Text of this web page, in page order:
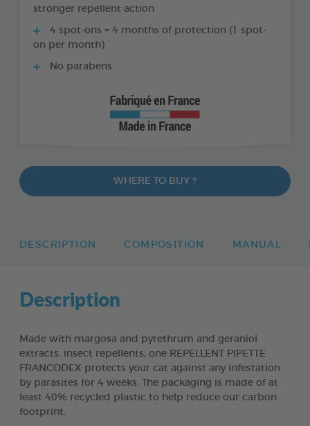
stronger repellent action
4 spot-ons = 4 months of protection (1 spot-
on per month)
No parabens
WHERE TO BUY ?
DESCRIPTION COMPOSITION MANUAL
Description
Made with margosa and pyrethrum and geraniol
extracts, insect repellents, one REPELLENT PIPETTE
FRANCODEX protects your cat against any infestation
by parasites for 4 weeks. The packaging is made of at
least 40% recycled plastic to help reduce our carbon
footprint.